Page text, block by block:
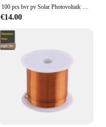
100 pcs bvr pv Solar Photovoltaik Erdung kabel mit Anschluss 5/6/8mm 14/12/10awg Erdung draht loch gelbgrünes Kupfer Erdung kabel
€14.00